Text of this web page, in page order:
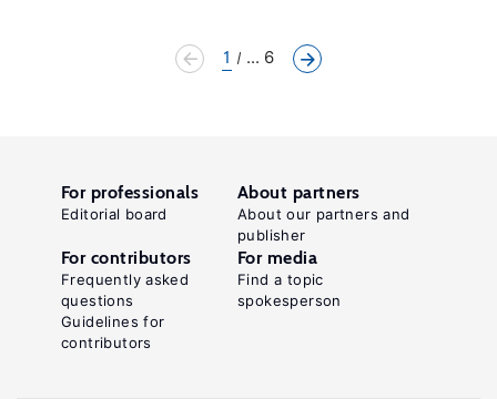
1 ... 6
For professionals
Editorial board
About partners
About our partners and
publisher
For contributors
Frequently asked
questions
Guidelines for
contributors
For media
Find a topic
spokesperson